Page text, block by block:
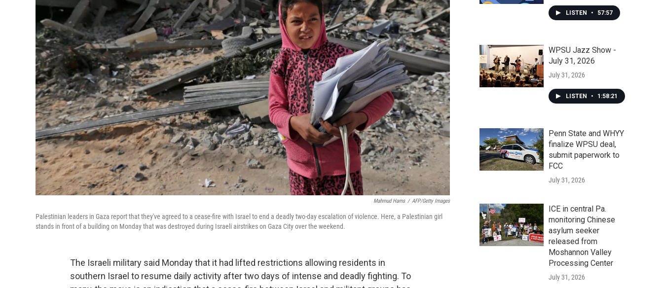
Mahmud Hams / AFP/Getty Images
Palestinian leaders in Gaza report that they've agreed to a cease-fire with Israel to end a deadly two-day escalation of violence. Here, a Palestinian girl
stands in front of a building on Monday that was destroyed during Israeli airstrikes on Gaza City over the weekend.
The Israeli military said Monday that it had lifted restrictions allowing residents in
southern Israel to resume daily activity after two days of intense and deadly fighting. To
LISTEN • 57:57
WPSU Jazz Show -
July 31, 2026
July 31, 2026
LISTEN • 1:58:21
Penn State and WHYY
finalize WPSU deal,
submit paperwork to
FCC
July 31, 2026
ICE in central Pa.
monitoring Chinese
asylum seeker
released from
Moshannon Valley
Processing Center
July 31, 2026